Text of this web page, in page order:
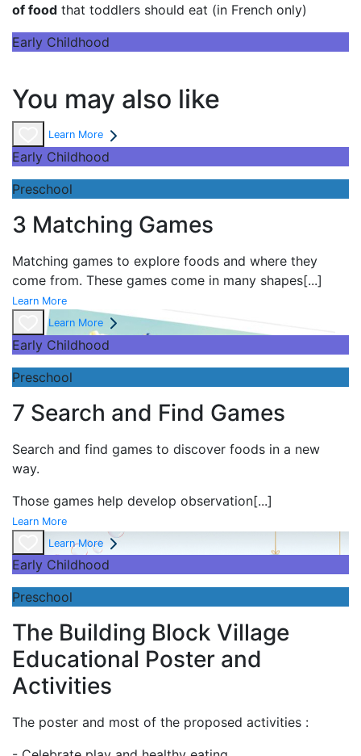
of food that toddlers should eat (in French only)
Early Childhood
You may also like
Learn More
Early Childhood
Preschool
3 Matching Games
Matching games to explore foods and where they
come from. These games come in many shapes[...]
Learn More
Learn More
Early Childhood
Preschool
7 Search and Find Games
Search and find games to discover foods in a new
way.
Those games help develop observation[...]
Learn More
Learn More
Early Childhood
Preschool
The Building Block Village
Educational Poster and
Activities
The poster and most of the proposed activities :